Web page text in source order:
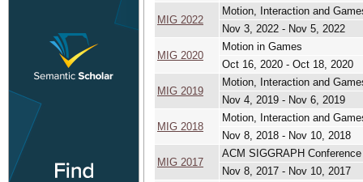
MIG 2022
Motion, Interaction and
Nov 3, 2022 - Nov 5, 2022
MIG 2020
Motion in Games
Oct 16, 2020 - Oct 18, 2020
MIG 2019
Motion, Interaction and
Nov 4, 2019 - Nov 6, 2019
MIG 2018
Motion, Interaction and
Nov 8, 2018 - Nov 10, 2018
MIG 2017
ACM SIGGRAPH
Nov 8, 2017 - Nov 10, 2017